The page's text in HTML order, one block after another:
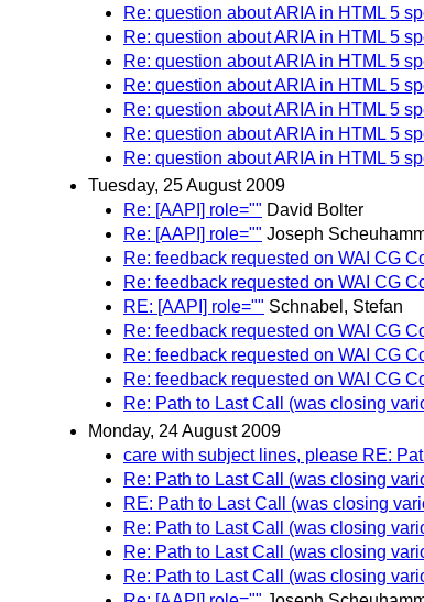
Re: question about ARIA in HTML 5
Re: question about ARIA in HTML 5
Re: question about ARIA in HTML 5
Re: question about ARIA in HTML 5
Re: question about ARIA in HTML 5
Re: question about ARIA in HTML 5
Re: question about ARIA in HTML 5
Tuesday, 25 August 2009
Re: [AAPI] role="" David Bolter
Re: [AAPI] role="" Joseph
Re: feedback requested on WAI CG
Re: feedback requested on WAI CG
RE: [AAPI] role="" Schnabel, Stefan
Re: feedback requested on WAI CG
Re: feedback requested on WAI CG
Re: feedback requested on WAI CG
Re: Path to Last Call (was closing
Monday, 24 August 2009
care with subject lines, please RE:
Re: Path to Last Call (was closing
RE: Path to Last Call (was closing
Re: Path to Last Call (was closing
Re: Path to Last Call (was closing
Re: Path to Last Call (was closing